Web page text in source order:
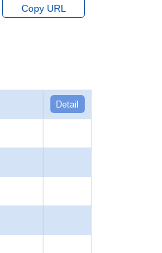
Copy URL
Detail